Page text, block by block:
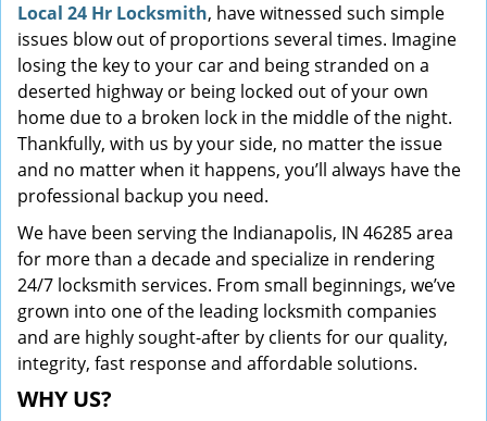
Local 24 Hr Locksmith, have witnessed such simple
issues blow out of proportions several times. Imagine
losing the key to your car and being stranded on a
deserted highway or being locked out of your own
home due to a broken lock in the middle of the night.
Thankfully, with us by your side, no matter the issue
and no matter when it happens, you’ll always have the
professional backup you need.
We have been serving the Indianapolis, IN 46285 area
for more than a decade and specialize in rendering
24/7 locksmith services. From small beginnings, we’ve
grown into one of the leading locksmith companies
and are highly sought-after by clients for our quality,
integrity, fast response and affordable solutions.
WHY US?